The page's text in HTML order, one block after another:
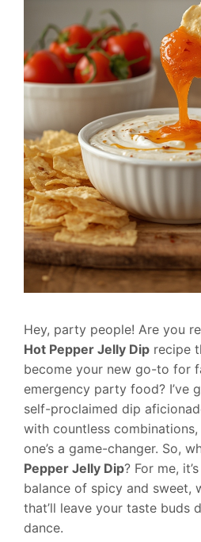
Hey, party people! Are you
Hot Pepper Jelly Dip recipe
become your new go-to for
emergency party food? I’ve
self-proclaimed dip
with countless
one’s a game-changer. So,
Pepper Jelly Dip? For me,
balance of spicy and sweet,
that’ll leave your taste buds
dance.